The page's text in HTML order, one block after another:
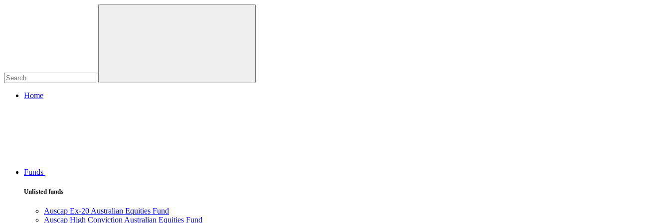
Home
Funds
Unlisted funds
Auscap Ex-20 Australian Equities Fund
Auscap High Conviction Australian Equities Fund